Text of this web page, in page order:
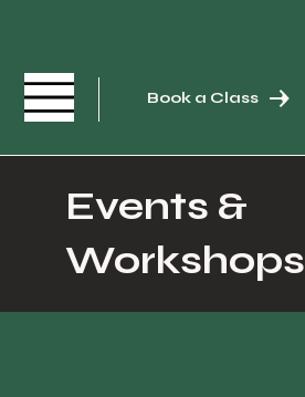
Book a Class
Events &
Workshops